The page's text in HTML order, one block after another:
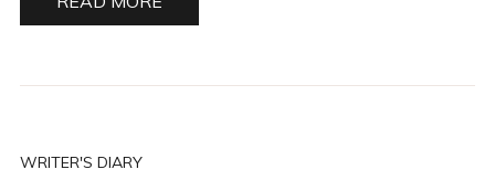
WRITER'S DIARY